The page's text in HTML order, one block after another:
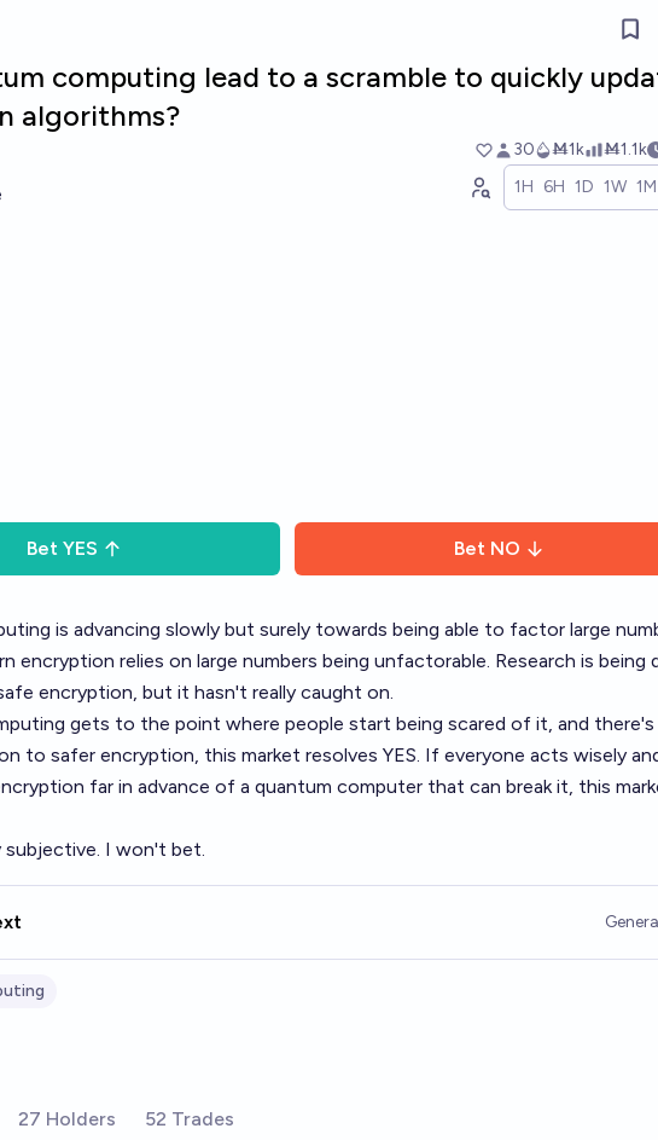
computing lead to a scramble to quickly
algorithms?
30 Ṁ1k Ṁ1.1k
1H 6H 1D 1W 1M
Bet YES Bet NO
is advancing slowly but surely towards being able to factor large
encryption relies on large numbers being unfactorable. Research is being
encryption, but it hasn't really caught on.
gets to the point where people start being scared of it, and there's
to safer encryption, this market resolves YES. If everyone acts wisely
far in advance of a quantum computer that can break it, this
subjective. I won't bet.
27 Holders 52 Trades